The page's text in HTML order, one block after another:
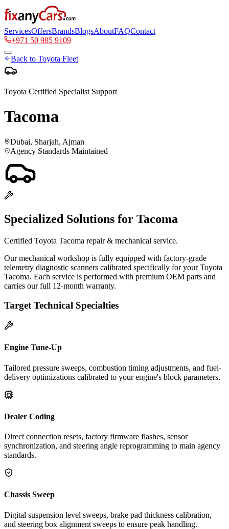
ServicesOffersBrandsBlogsAboutFAQContact
+971 50 985 9109
Back to Toyota Fleet
Toyota Certified Specialist Support
Tacoma
Dubai, Sharjah, Ajman
Agency Standards Maintained
Specialized Solutions for Tacoma
Certified Toyota Tacoma repair & mechanical service.
Our mechanical workshop is fully equipped with factory-grade
telemetry diagnostic scanners calibrated specifically for your Toyota
Tacoma. Each service is performed with premium OEM parts and
carries our full 12-month warranty.
Target Technical Specialties
Engine Tune-Up
Tailored pressure sweeps, combustion timing adjustments, and fuel-
delivery optimizations calibrated to your engine's block parameters.
Dealer Coding
Direct connection resets, factory firmware flashes, sensor
synchronization, and steering angle reprogramming to main agency
standards.
Chassis Sweep
Digital suspension level sweeps, brake pad thickness calibration,
and steering box alignment sweeps to ensure peak handling.